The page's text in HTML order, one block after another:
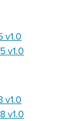
v1.0
v1.0
v1.0
v1.0